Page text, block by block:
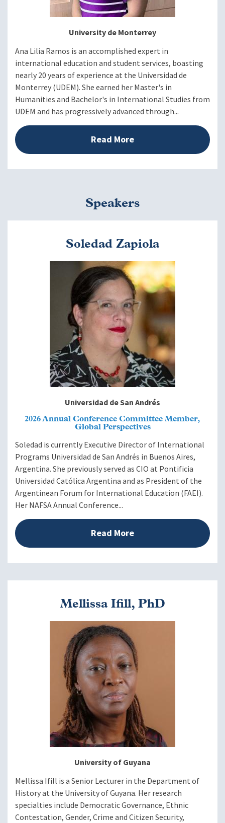
University de Monterrey
Ana Lilia Ramos is an accomplished expert in
international education and student services, boasting
nearly 20 years of experience at the Universidad de
Monterrey (UDEM). She earned her Master's in
Humanities and Bachelor's in International Studies from
UDEM and has progressively advanced through...
Read More
Speakers
Soledad Zapiola
Universidad de San Andrés
2026 Annual Conference Committee Member,
Global Perspectives
Soledad is currently Executive Director of International
Programs Universidad de San Andrés in Buenos Aires,
Argentina. She previously served as CIO at Pontificia
Universidad Católica Argentina and as President of the
Argentinean Forum for International Education (FAEI).
Her NAFSA Annual Conference...
Read More
Mellissa Ifill, PhD
University of Guyana
Mellissa Ifill is a Senior Lecturer in the Department of
History at the University of Guyana. Her research
specialties include Democratic Governance, Ethnic
Contestation, Gender, Crime and Citizen Security,